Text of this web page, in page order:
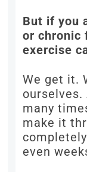
But if you
or chronic
exercise
We get it.
ourselves.
many
make it
even